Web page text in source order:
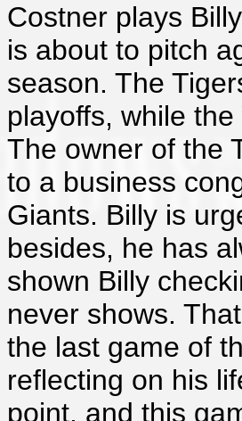
Costner plays
is about to pitch
season. The
playoffs, while
The owner of the
to a business
Giants. Billy is
besides, he has
shown Billy
never shows.
the last game of
reflecting on his
point, and this